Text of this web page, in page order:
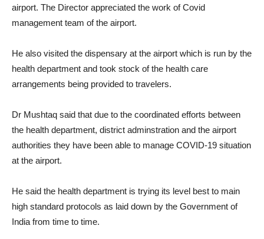
airport. The Director appreciated the work of Covid
management team of the airport.
He also visited the dispensary at the airport which is run by the
health department and took stock of the health care
arrangements being provided to travelers.
Dr Mushtaq said that due to the coordinated efforts between
the health department, district adminstration and the airport
authorities they have been able to manage COVID-19 situation
at the airport.
He said the health department is trying its level best to main
high standard protocols as laid down by the Government of
India from time to time.